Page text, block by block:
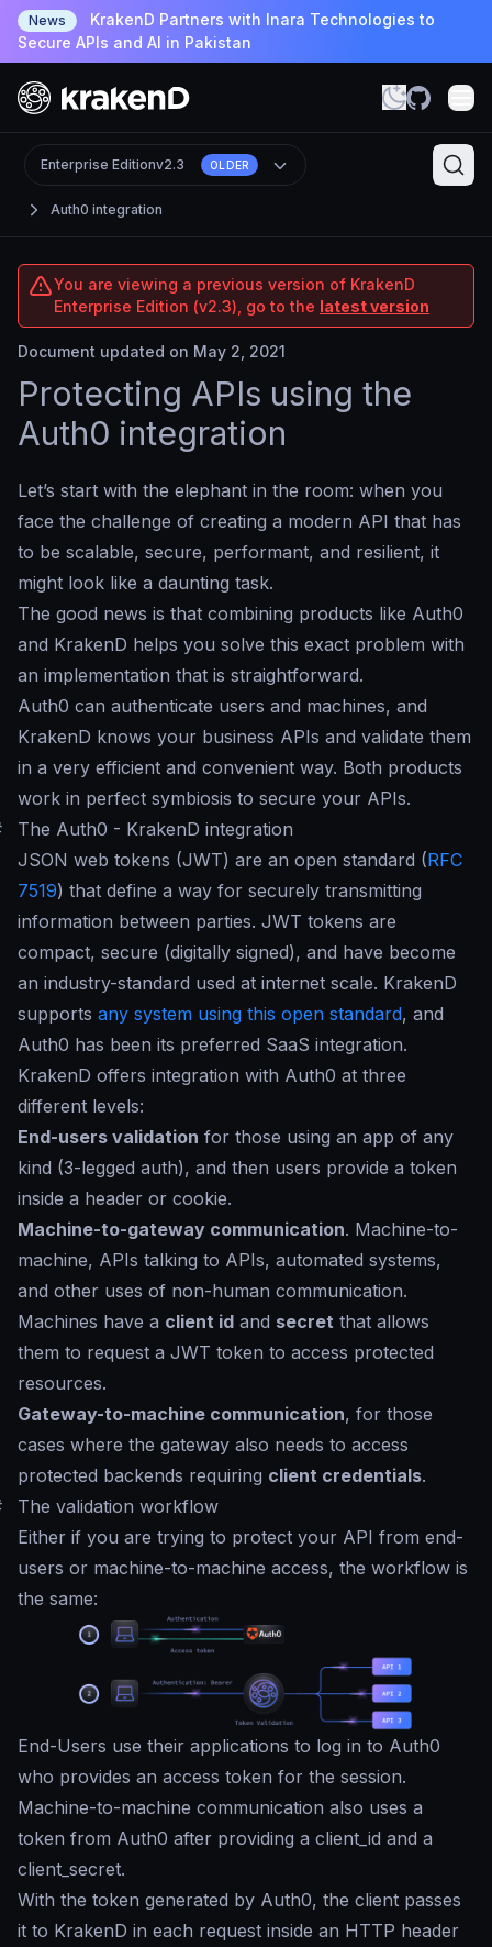
News
KrakenD Partners with Inara Technologies to
Secure APIs and AI in Pakistan
Auth0 integration
Enterprise Editionv2.3 OLDER
You are viewing a previous version of KrakenD
Enterprise Edition (v2.3), go to the latest version
Document updated on May 2, 2021
Protecting APIs using the
Auth0 integration
Let’s start with the elephant in the room: when you
face the challenge of creating a modern API that has
to be scalable, secure, performant, and resilient, it
might look like a daunting task.
The good news is that combining products like Auth0
and KrakenD helps you solve this exact problem with
an implementation that is straightforward.
Auth0 can authenticate users and machines, and
KrakenD knows your business APIs and validate them
in a very efficient and convenient way. Both products
work in perfect symbiosis to secure your APIs.
The Auth0 - KrakenD integration
JSON web tokens (JWT) are an open standard (RFC
7519) that define a way for securely transmitting
information between parties. JWT tokens are
compact, secure (digitally signed), and have become
an industry-standard used at internet scale. KrakenD
supports any system using this open standard, and
Auth0 has been its preferred SaaS integration.
KrakenD offers integration with Auth0 at three
different levels:
End-users validation for those using an app of any
kind (3-legged auth), and then users provide a token
inside a header or cookie.
Machine-to-gateway communication. Machine-to-
machine, APIs talking to APIs, automated systems,
and other uses of non-human communication.
Machines have a client id and secret that allows
them to request a JWT token to access protected
resources.
Gateway-to-machine communication, for those
cases where the gateway also needs to access
protected backends requiring client credentials.
The validation workflow
Either if you are trying to protect your API from end-
users or machine-to-machine access, the workflow is
the same:
End-Users use their applications to log in to Auth0
who provides an access token for the session.
Machine-to-machine communication also uses a
token from Auth0 after providing a client_id and a
client_secret.
With the token generated by Auth0, the client passes
it to KrakenD in each request inside an HTTP header